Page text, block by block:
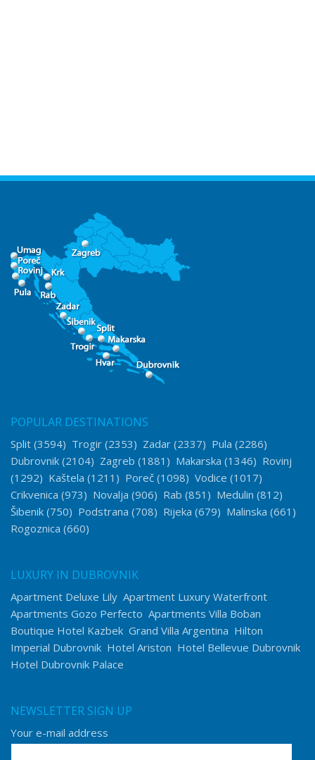
POPULAR DESTINATIONS
Split (3594) Trogir (2353) Zadar (2337) Pula (2286)
Dubrovnik (2104) Zagreb (1881) Makarska (1346) Rovinj
(1292) Kaštela (1211) Poreč (1098) Vodice (1017)
Crikvenica (973) Novalja (906) Rab (851) Medulin (812)
Šibenik (750) Podstrana (708) Rijeka (679) Malinska (661)
Rogoznica (660)
LUXURY IN DUBROVNIK
Apartment Deluxe Lily Apartment Luxury Waterfront
Apartments Gozo Perfecto Apartments Villa Boban
Boutique Hotel Kazbek Grand Villa Argentina Hilton
Imperial Dubrovnik Hotel Ariston Hotel Bellevue Dubrovnik
Hotel Dubrovnik Palace
NEWSLETTER SIGN UP
Your e-mail address